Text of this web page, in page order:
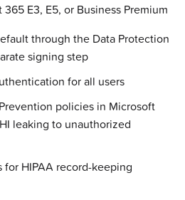
E3, E5, or Business Premium
through the Data Protection
signing step
for all users
policies in Microsoft
leaking to unauthorized
HIPAA record-keeping